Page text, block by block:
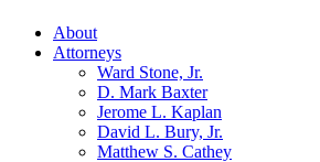
About
Attorneys
Ward Stone, Jr.
D. Mark Baxter
Jerome L. Kaplan
David L. Bury, Jr.
Matthew S. Cathey